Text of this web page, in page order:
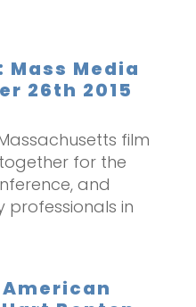
Mass Media
26th 2015
film
for the
and
in
American